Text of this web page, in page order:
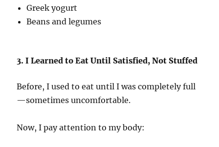
Greek yogurt
Beans and legumes
3. I Learned to Eat Until Satisfied, Not Stuffed
Before, I used to eat until I was completely full
—sometimes uncomfortable.
Now, I pay attention to my body: